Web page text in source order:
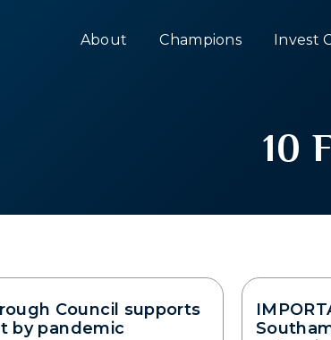
About Champions Invest
10
Council supports
by pandemic